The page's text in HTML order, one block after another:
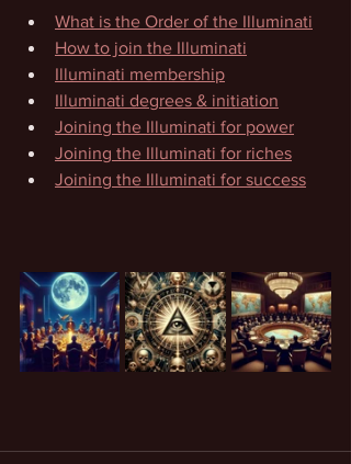
What is the Order of the Illuminati
How to join the Illuminati
Illuminati membership
Illuminati degrees & initiation
Joining the Illuminati for power
Joining the Illuminati for riches
Joining the Illuminati for success